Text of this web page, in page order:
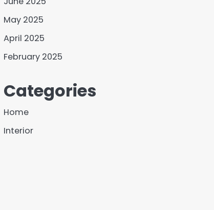
May 2025
April 2025
February 2025
Categories
Home
Interior